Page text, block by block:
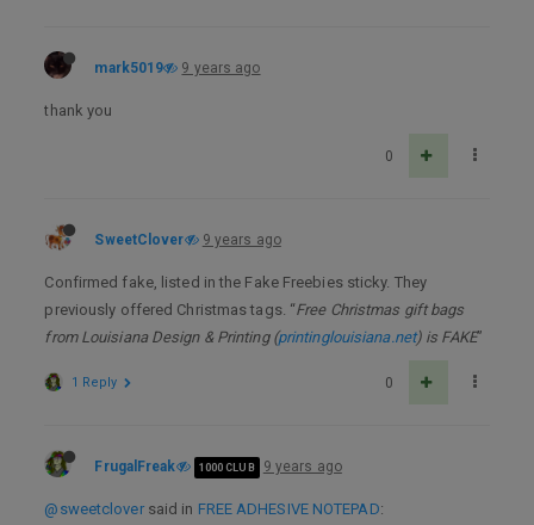
mark5019 9 years ago
thank you
0
SweetClover 9 years ago
Confirmed fake, listed in the Fake Freebies sticky. They
previously offered Christmas tags. “Free Christmas gift bags
from Louisiana Design & Printing (printinglouisiana.net) is FAKE”
0
1 Reply
FrugalFreak 1000 CLUB 9 years ago
@sweetcloversaid in FREE ADHESIVE NOTEPAD: